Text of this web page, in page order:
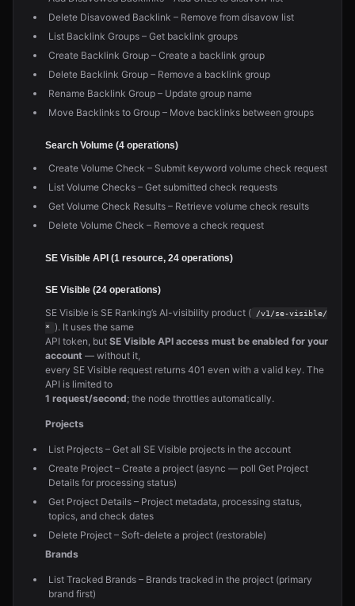
Delete Disavowed Backlink – Remove from disavow list
List Backlink Groups – Get backlink groups
Create Backlink Group – Create a backlink group
Delete Backlink Group – Remove a backlink group
Rename Backlink Group – Update group name
Move Backlinks to Group – Move backlinks between groups
Search Volume (4 operations)
Create Volume Check – Submit keyword volume check request
List Volume Checks – Get submitted check requests
Get Volume Check Results – Retrieve volume check results
Delete Volume Check – Remove a check request
SE Visible API (1 resource, 24 operations)
SE Visible (24 operations)
SE Visible is SE Ranking’s AI-visibility product (
/v1/se-visible/
*
). It uses the same
API token, but SE Visible API access must be enabled for your
account — without it,
every SE Visible request returns 401 even with a valid key. The
API is limited to
1 request/second; the node throttles automatically.
Projects
List Projects – Get all SE Visible projects in the account
Create Project – Create a project (async — poll Get Project
Details for processing status)
Get Project Details – Project metadata, processing status,
topics, and check dates
Delete Project – Soft-delete a project (restorable)
Brands
List Tracked Brands – Brands tracked in the project (primary
brand first)